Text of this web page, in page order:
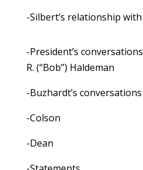
-Silbert’s relationship
-President’s
R. (“Bob”) Haldeman
-Buzhardt’s
-Colson
-Dean